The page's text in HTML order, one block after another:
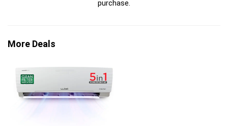
purchase.
More Deals